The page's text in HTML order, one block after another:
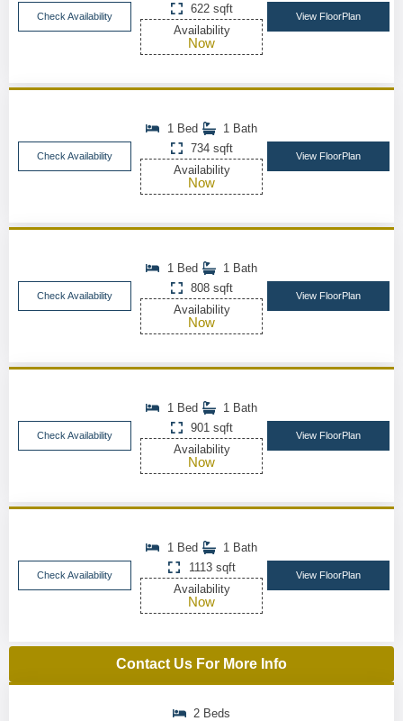
Check Availability
622 sqft
Availability
Now
View FloorPlan
Check Availability
1 Bed
1 Bath
734 sqft
Availability
Now
View FloorPlan
Check Availability
1 Bed
1 Bath
808 sqft
Availability
Now
View FloorPlan
Check Availability
1 Bed
1 Bath
901 sqft
Availability
Now
View FloorPlan
Check Availability
1 Bed
1 Bath
1113 sqft
Availability
Now
View FloorPlan
Contact Us For More Info
2 Beds